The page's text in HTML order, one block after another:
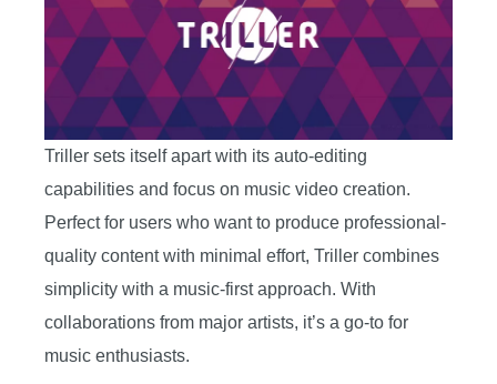
Triller sets itself apart with its auto-editing
capabilities and focus on music video creation.
Perfect for users who want to produce professional-
quality content with minimal effort, Triller combines
simplicity with a music-first approach. With
collaborations from major artists, it’s a go-to for
music enthusiasts.